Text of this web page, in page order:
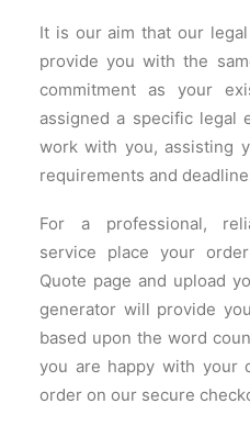
It is our aim that our
provide you with the
commitment as your
assigned a specific
work with you, assisting
requirements and
For a professional,
service place your
Quote page and upload
generator will provide
based upon the word
you are happy with your
order on our secure